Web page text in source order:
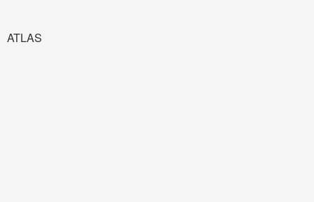
ATLAS